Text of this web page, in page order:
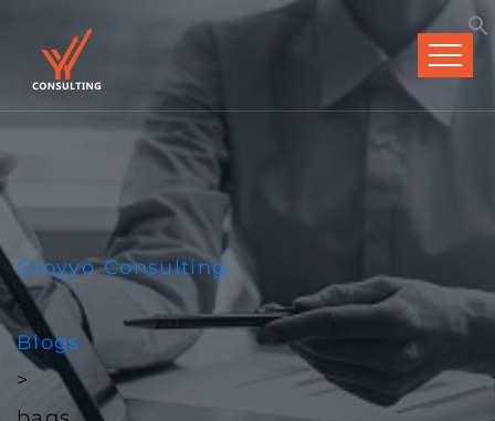
Groyyo Consulting
>
Blogs
>